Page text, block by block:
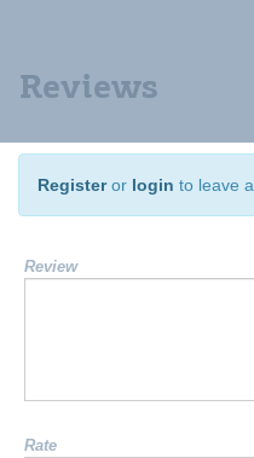
Reviews
Registeror login to leave
Review
Rate